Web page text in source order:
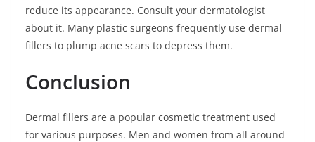
reduce its appearance. Consult your dermatologist
about it. Many plastic surgeons frequently use dermal
fillers to plump acne scars to depress them.
Conclusion
Dermal fillers are a popular cosmetic treatment used
for various purposes. Men and women from all around